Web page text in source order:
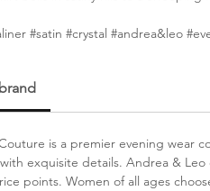
#satin #crystal #andrea&leo
is a premier evening wear
exquisite details. Andrea &
points. Women of all ages